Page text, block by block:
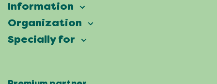
Information
Vierdaagsefeesten
Frequently asked questions
Organization
Our ambition
Specially for